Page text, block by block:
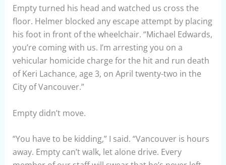
Empty turned his head and watched us cross the
floor. Helmer blocked any escape attempt by placing
his foot in front of the wheelchair. “Michael Edwards,
you’re coming with us. I’m arresting you on a
vehicular homicide charge for the hit and run death
of Keri Lachance, age 3, on April twenty-two in the
City of Vancouver.”
Empty didn’t move.
“You have to be kidding,” I said. “Vancouver is hours
away. Empty can’t walk, let alone drive. Every